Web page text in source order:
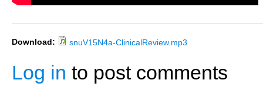
Download: snuV15N4a-ClinicalReview.mp3
Log in to post comments